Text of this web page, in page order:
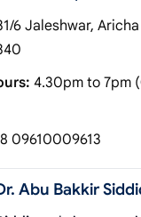
6 Jaleshwar,
4.30pm to 7pm
09610009613
Abu Bakkir